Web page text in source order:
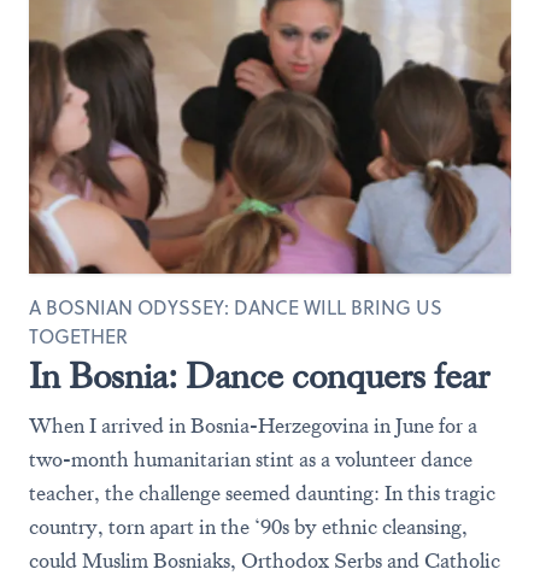
In Bosnia: Dance conquers fear
A BOSNIAN ODYSSEY: DANCE WILL BRING US
TOGETHER
When I arrived in Bosnia-Herzegovina in June for a
two-month humanitarian stint as a volunteer dance
teacher, the challenge seemed daunting: In this tragic
country, torn apart in the ‘90s by ethnic cleansing,
could Muslim Bosniaks, Orthodox Serbs and Catholic